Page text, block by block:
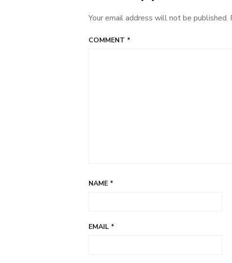
clothes
Your email address will not be published.
COMMENT *
NAME *
EMAIL *